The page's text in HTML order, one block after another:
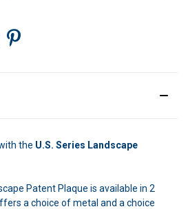
the U.S. Series Landscape
Patent Plaque is available in 2
a choice of metal and a choice